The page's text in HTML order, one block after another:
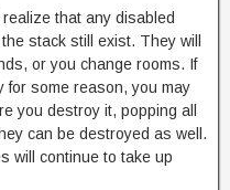
that any disabled
stack still exist. They will
or you change rooms. If
for some reason, you may
you destroy it, popping all
can be destroyed as well.
will continue to take up